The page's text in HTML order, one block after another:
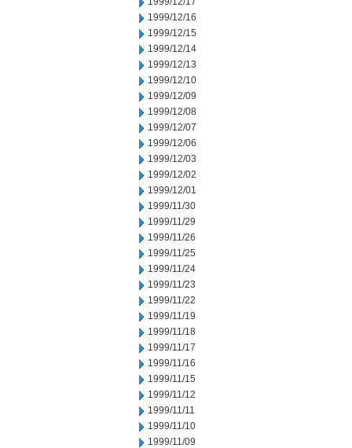
1999/12/16
1999/12/15
1999/12/14
1999/12/13
1999/12/10
1999/12/09
1999/12/08
1999/12/07
1999/12/06
1999/12/03
1999/12/02
1999/12/01
1999/11/30
1999/11/29
1999/11/26
1999/11/25
1999/11/24
1999/11/23
1999/11/22
1999/11/19
1999/11/18
1999/11/17
1999/11/16
1999/11/15
1999/11/12
1999/11/11
1999/11/10
1999/11/09